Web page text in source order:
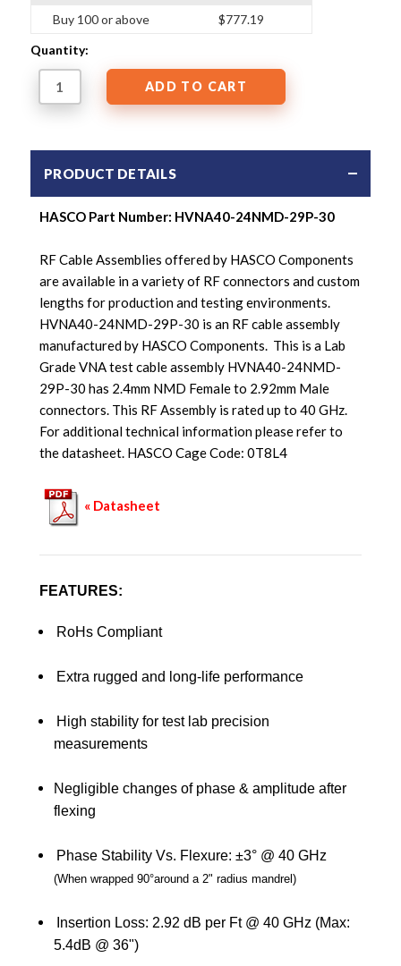
Buy 100 or above
$777.19
Quantity:
PRODUCT DETAILS
HASCO Part Number: HVNA40-24NMD-29P-30
RF Cable Assemblies offered by HASCO Components
are available in a variety of RF connectors and custom
lengths for production and testing environments.
HVNA40-24NMD-29P-30 is an RF cable assembly
manufactured by HASCO Components. This is a Lab
Grade VNA test cable assembly HVNA40-24NMD-
29P-30 has 2.4mm NMD Female to 2.92mm Male
connectors. This RF Assembly is rated up to 40 GHz.
For additional technical information please refer to
the datasheet. HASCO Cage Code: 0T8L4
« Datasheet
FEATURES:
RoHs Compliant
Extra rugged and long-life performance
High stability for test lab precision
measurements
Negligible changes of phase & amplitude after
flexing
Phase Stability Vs. Flexure: ±3° @ 40 GHz
(When wrapped 90°around a 2" radius mandrel)
Insertion Loss: 2.92 dB per Ft @ 40 GHz (Max:
5.4dB @ 36")